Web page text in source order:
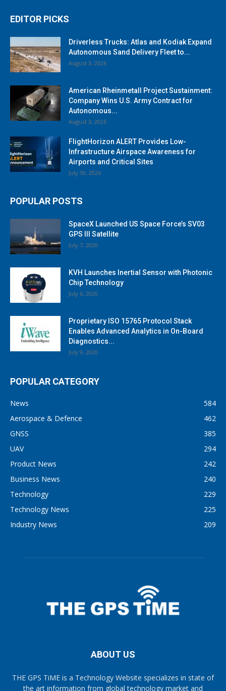
EDITOR PICKS
Driverless Trucks: Atlas and Kodiak Expand
Autonomous Sand Delivery Fleet to...
August 3, 2026
American Rheinmetall Project Sustainment:
Company Wins U.S. Army Contract for
Autonomous...
August 3, 2026
FlightHorizon ALERT Provides Low-
Infrastructure Airspace Awareness for
Airports and Critical Sites
July 30, 2026
POPULAR POSTS
SpaceX Launched US Space Force’s SV03
GPS III Satellite
July 7, 2020
KVH Launches Inertial Sensor with Photonic
Chip Technology
July 6, 2020
Proprietary ISO 15765 Protocol Stack
Enables Advanced Analytics in On-Board
Diagnostics...
July 9, 2020
POPULAR CATEGORY
News
584
Aerospace & Defence
462
GNSS
385
UAV
294
Product News
242
Business News
240
Technology
229
Technology News
225
Industry News
209
ABOUT US
THE GPS TiME is a Technology Website specializes in state of
the art information from global technology market and